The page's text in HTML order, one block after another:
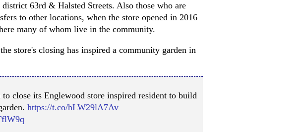
63rd & Halsted Streets. Also those who are
to other locations, when the store opened in 2016
many of whom live in the community.
store's closing has inspired a community garden in
to close its Englewood store inspired resident to build
https://t.co/hLW29lA7Av